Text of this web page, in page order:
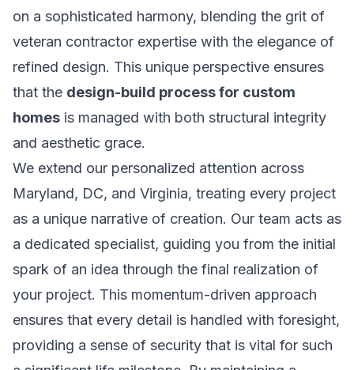
on a sophisticated harmony, blending the grit of
veteran contractor expertise with the elegance of
refined design. This unique perspective ensures
that the design-build process for custom
homes is managed with both structural integrity
and aesthetic grace.
We extend our personalized attention across
Maryland, DC, and Virginia, treating every project
as a unique narrative of creation. Our team acts as
a dedicated specialist, guiding you from the initial
spark of an idea through the final realization of
your project. This momentum-driven approach
ensures that every detail is handled with foresight,
providing a sense of security that is vital for such